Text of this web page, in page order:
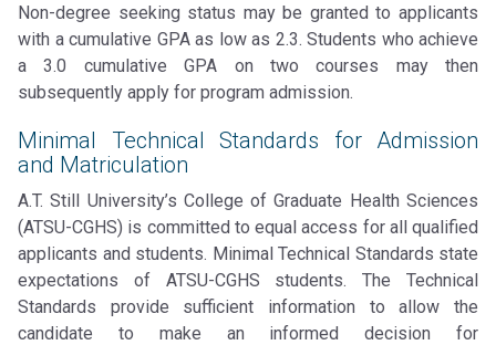
Non-degree seeking status may be granted to applicants
with a cumulative GPA as low as 2.3. Students who achieve
a 3.0 cumulative GPA on two courses may then
subsequently apply for program admission.
Minimal Technical Standards for Admission
and Matriculation
A.T. Still University’s College of Graduate Health Sciences
(ATSU-CGHS) is committed to equal access for all qualified
applicants and students. Minimal Technical Standards state
expectations of ATSU-CGHS students. The Technical
Standards provide sufficient information to allow the
candidate to make an informed decision for